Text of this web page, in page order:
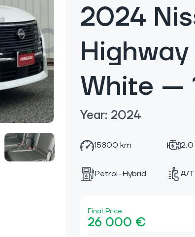
2024
White —
Year: 2024
15800 km 2.0
Petrol-Hybrid A/T
Final Price:
26 000 €